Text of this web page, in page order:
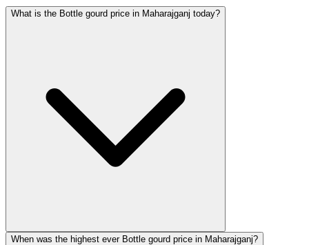
What is the Bottle gourd price in Maharajganj today?
When was the highest ever Bottle gourd price in Maharajganj?